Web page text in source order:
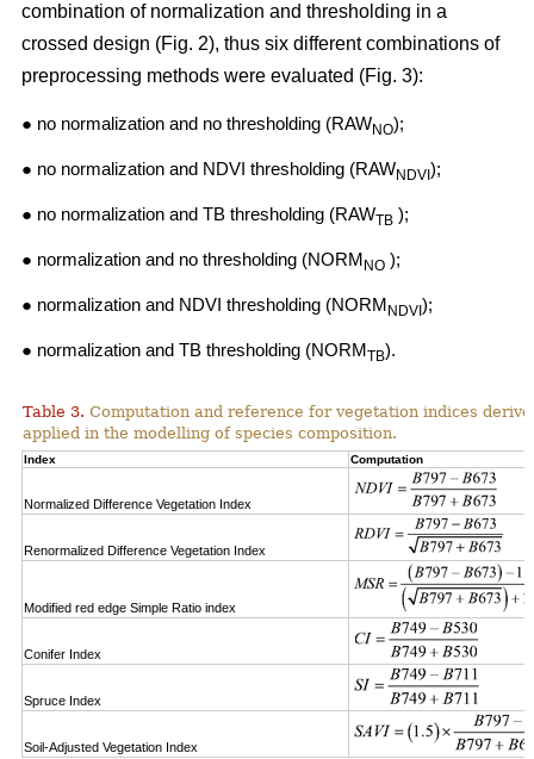
combination of normalization and thresholding in a
crossed design (Fig. 2), thus six different combinations of
preprocessing methods were evaluated (Fig. 3):
● no normalization and no thresholding (RAWNO);
● no normalization and NDVI thresholding (RAWNDVI );
● no normalization and TB thresholding (RAWTB );
● normalization and no thresholding (NORM NO );
● normalization and NDVI thresholding (NORM NDVI );
● normalization and TB thresholding (NORMTB).
Table 3. Computation and reference for vegetation indices
applied in the modelling of species composition.
Index Computation
Normalized Difference Vegetation Index
Renormalized Difference Vegetation Index
Modified red edge Simple Ratio index
Conifer Index
Spruce Index
Soil-Adjusted Vegetation Index